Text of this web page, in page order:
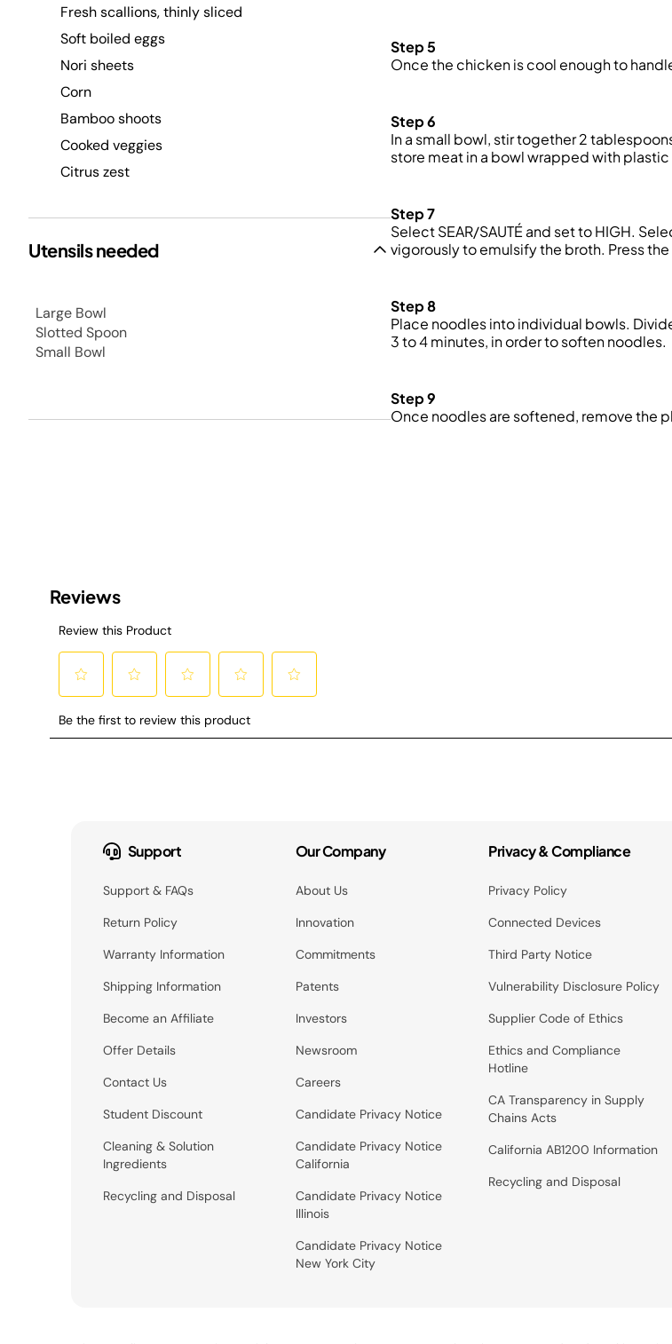
Fresh scallions, thinly sliced
Soft boiled eggs
Nori sheets
Corn
Bamboo shoots
Cooked veggies
Citrus zest
Utensils needed
Large Bowl
Slotted Spoon
Small Bowl
Step 5
Once the chicken is cool enough to
Step 6
In a small bowl, stir together 2
store meat in a bowl wrapped with plastic
Step 7
Select SEAR/SAUTÉ and set to HIGH.
vigorously to emulsify the broth. Press the
Step 8
Place noodles into individual bowls.
3 to 4 minutes, in order to soften noodles.
Step 9
Once noodles are softened, remove the
Support
Support & FAQs
Return Policy
Warranty Information
Shipping Information
Become an Affiliate
Offer Details
Contact Us
Student Discount
Cleaning & Solution
Ingredients
Recycling and Disposal
Our Company
About Us
Innovation
Commitments
Patents
Investors
Newsroom
Careers
Candidate Privacy Notice
Candidate Privacy Notice
California
Candidate Privacy Notice
Illinois
Candidate Privacy Notice
New York City
Privacy & Compliance
Privacy Policy
Connected Devices
Third Party Notice
Vulnerability Disclosure Policy
Supplier Code of Ethics
Ethics and Compliance
Hotline
CA Transparency in Supply
Chains Acts
California AB1200 Information
Recycling and Disposal